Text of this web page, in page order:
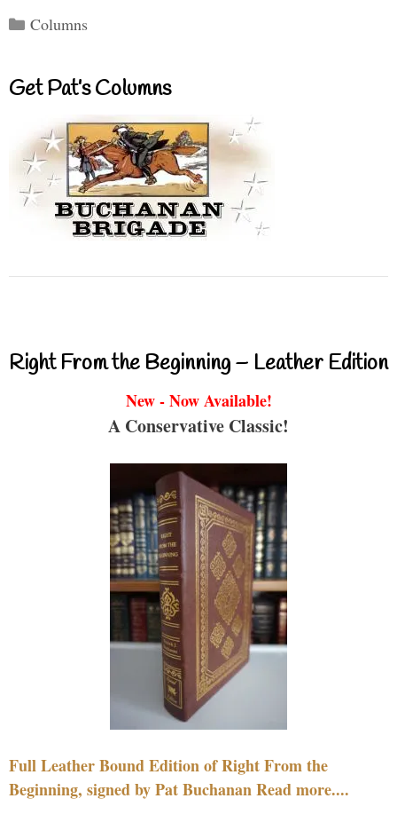
Categories
Columns
Get Pat’s Columns
Right From the Beginning – Leather Edition
New - Now Available!
A Conservative Classic!
Full Leather Bound Edition of Right From the
Beginning, signed by Pat Buchanan Read more....